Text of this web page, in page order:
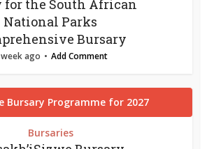
for the South African
National Parks
Bursary
ago Add Comment
Bursaries